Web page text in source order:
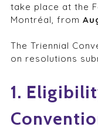
take place at the
Montréal, from
The Triennial
on resolutions
1.